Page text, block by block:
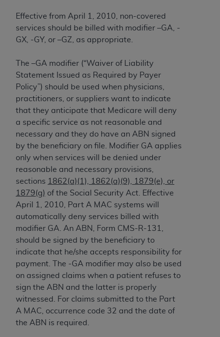
Effective from April 1, 2010, non-covered
services should be billed with modifier –GA, -
GX, -GY, or –GZ, as appropriate.
The –GA modifier (“Waiver of Liability
Statement Issued as Required by Payer
Policy”) should be used when physicians,
practitioners, or suppliers want to indicate
that they anticipate that Medicare will deny
a specific service as not reasonable and
necessary and they do have an ABN signed
by the beneficiary on file. Modifier GA applies
only when services will be denied under
reasonable and necessary provisions,
sections 1862(a)(1), 1862(a)(9), 1879(e), or
1879(g) of the Social Security Act. Effective
April 1, 2010, Part A MAC systems will
automatically deny services billed with
modifier GA. An ABN, Form CMS-R-131,
should be signed by the beneficiary to
indicate that ‎he/she accepts responsibility for
payment.‎ The -GA modifier may also be used
on assigned claims when a patient refuses to
sign the ABN and the latter is properly
witnessed. For claims submitted to the Part
A MAC, occurrence code 32 and the date of
the ABN is required.
necessary steps to ensure that your employees
and agents abide by the terms of this
Agreement. You acknowledge that the
in CDT. You shall not remove, alter, or obscure
anyADAcopyright notices or other proprietary
rights notices included in the materials.
Any use not authorized herein is prohibited,
including by way of illustration and not by way
of limitation, making copies of CDT for resale
and/or license, distributing to commercial third-
parties outputs in which the CDT is embedded
but not directly accessible but the output relies
on the embedded CDT (e.g. Artificial Intelligence
outputs), transferring copies of CDT to any party
not bound by this Agreement, creating any
modified or derivative work of CDT, or making
any commercial use of CDT. License to use CDT
for any use not authorized herein must be
obtained through the American Dental
Association, 401 North Michigan Avenue,
Chicago, IL 60611. Applications are available at
the American Dental Association website,
https://www.ADA.org
.
Applicable Federal Acquisition Regulation